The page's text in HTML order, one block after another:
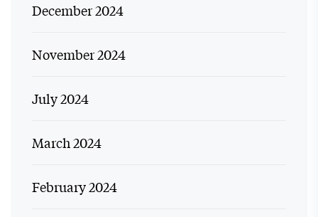
December 2024
November 2024
July 2024
March 2024
February 2024